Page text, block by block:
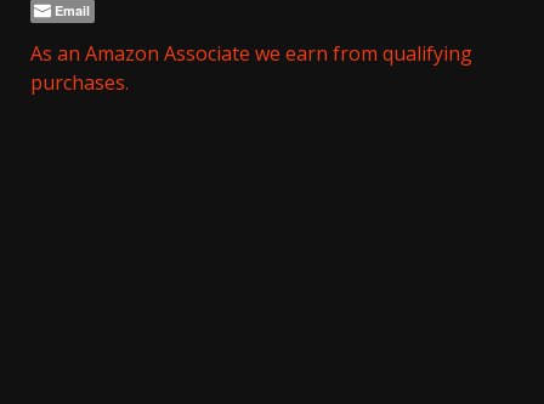
Email
As an Amazon Associate we earn from qualifying
purchases.